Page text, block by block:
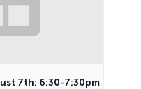
7th: 6:30-7:30pm